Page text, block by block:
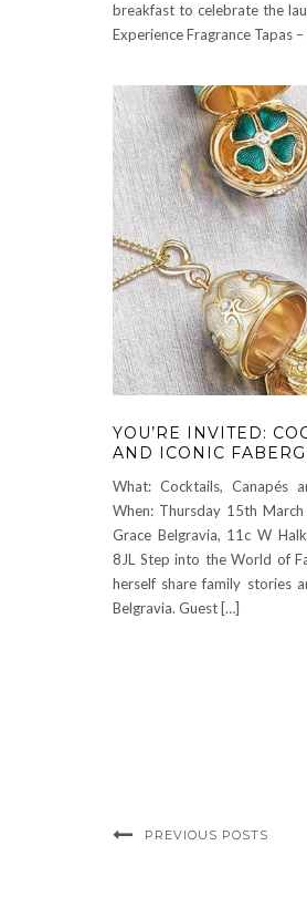
breakfast to celebrate the
Experience Fragrance Tapas
YOU’RE INVITED:
AND ICONIC
What: Cocktails, Canapés
When: Thursday 15th
Grace Belgravia, 11c W
8JL Step into the World of
herself share family stories
Belgravia. Guest […]
PREVIOUS POSTS